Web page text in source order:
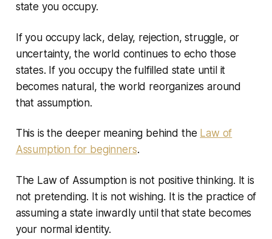
state you occupy.
If you occupy lack, delay, rejection, struggle, or
uncertainty, the world continues to echo those
states. If you occupy the fulfilled state until it
becomes natural, the world reorganizes around
that assumption.
This is the deeper meaning behind the Law of
Assumption for beginners.
The Law of Assumption is not positive thinking. It is
not pretending. It is not wishing. It is the practice of
assuming a state inwardly until that state becomes
your normal identity.